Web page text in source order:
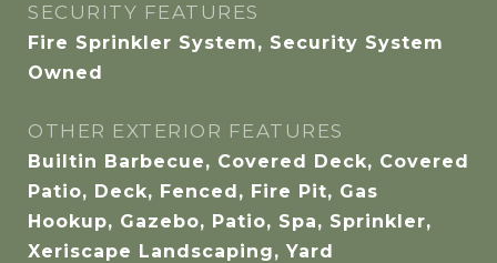
SECURITY FEATURES
Fire Sprinkler System, Security System
Owned
OTHER EXTERIOR FEATURES
Builtin Barbecue, Covered Deck, Covered
Patio, Deck, Fenced, Fire Pit, Gas
Hookup, Gazebo, Patio, Spa, Sprinkler,
Xeriscape Landscaping, Yard